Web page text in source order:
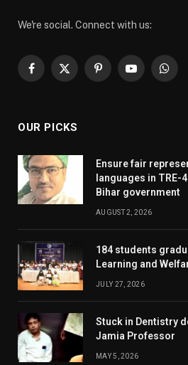
We're social. Connect with us:
Facebook
X
PinterestYouTube
OUR PICKS
Ensure fair
languages in
Bihar government
AUGUST 2, 2026
184 students
Learning and
JULY 27, 2026
Stuck in Dentistry
Jamia Professor
MAY 5, 2026